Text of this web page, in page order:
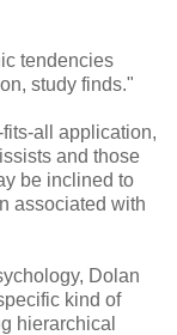
tendencies
study finds."
all application,
and those
be inclined to
associated with
Dolan
kind of
hierarchical